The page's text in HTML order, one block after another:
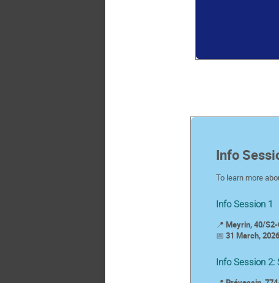
Info
To learn more
Info Session 1
📍 Meyrin, 40/
📅 31 March,
Info Session 2: